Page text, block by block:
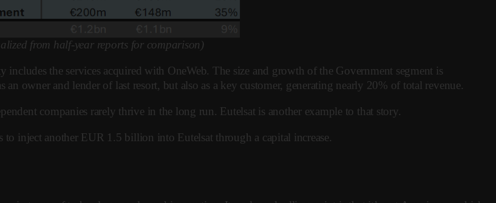
from half-year reports for comparison)
the services acquired with OneWeb. The size and growth of the Government segment is
owner and lender of last resort, but also as a key customer, generating nearly 20% of total revenue.
companies rarely thrive in the long run. Eutelsat is another example to that story.
inject another EUR 1.5 billion into Eutelsat through a capital increase.